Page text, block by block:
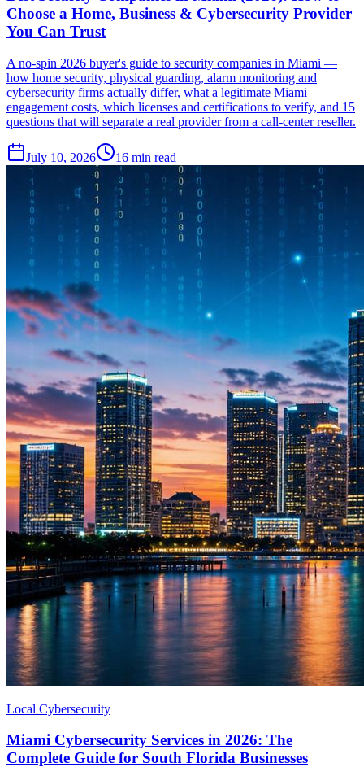
Choose a Home, Business & Cybersecurity Provider
You Can Trust
A no-spin 2026 buyer's guide to security companies in Miami —
how home security, physical guarding, alarm monitoring and
cybersecurity firms actually differ, what a legitimate Miami
engagement costs, which licenses and certifications to verify, and 15
questions that will separate a real provider from a call-center reseller.
July 10, 2026 16 min read
Local Cybersecurity
Miami Cybersecurity Services in 2026: The
Complete Guide for South Florida Businesses